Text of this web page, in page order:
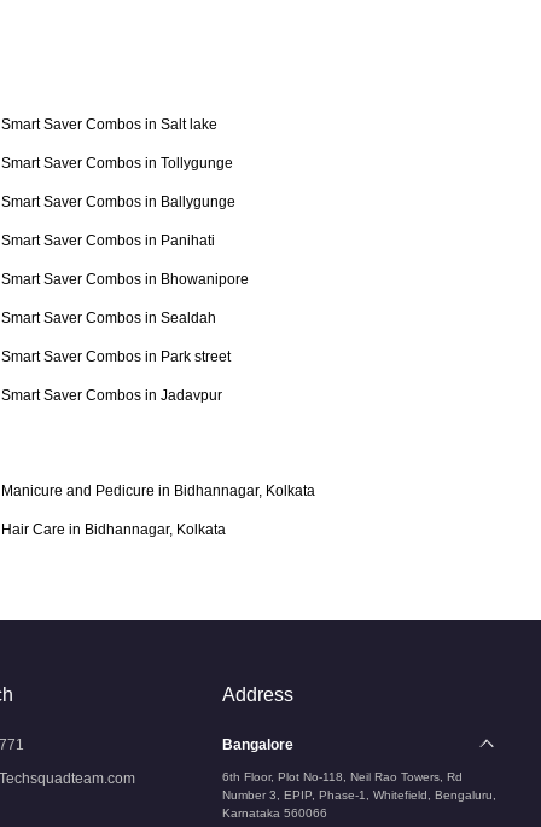
Smart Saver Combos in Salt lake
Smart Saver Combos in Tollygunge
Smart Saver Combos in Ballygunge
Smart Saver Combos in Panihati
Smart Saver Combos in Bhowanipore
Smart Saver Combos in Sealdah
Smart Saver Combos in Park street
Smart Saver Combos in Jadavpur
Manicure and Pedicure in Bidhannagar, Kolkata
Hair Care in Bidhannagar, Kolkata
Address
Bangalore
6th Floor, Plot No-118, Neil Rao Towers, Rd
Number 3, EPIP, Phase-1, Whitefield, Bengaluru,
Karnataka 560066